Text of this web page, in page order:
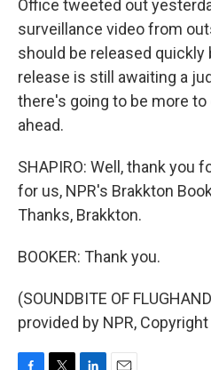
Office tweeted out
surveillance video from
should be released
release is still awaiting a
there's going to be more
ahead.
SHAPIRO: Well, thank you
for us, NPR's Brakkton
Thanks, Brakkton.
BOOKER: Thank you.
(SOUNDBITE OF
provided by NPR, Copyright